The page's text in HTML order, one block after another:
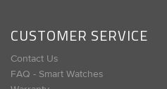
CUSTOMER SERVICE
Contact Us
FAQ - Smart Watches